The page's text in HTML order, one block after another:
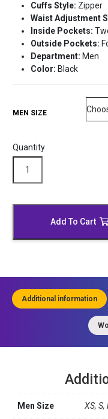
Cuffs Style: Zipper
Waist Adjustment
Inside Pockets:
Outside Pockets:
Department: Men
Color: Black
MEN SIZE
Quantity
Moto
Add To Cart
Additional information
Men Size XS, S,